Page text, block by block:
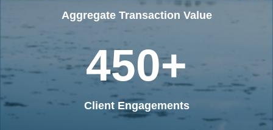
Aggregate Transaction Value
450+
Client Engagements